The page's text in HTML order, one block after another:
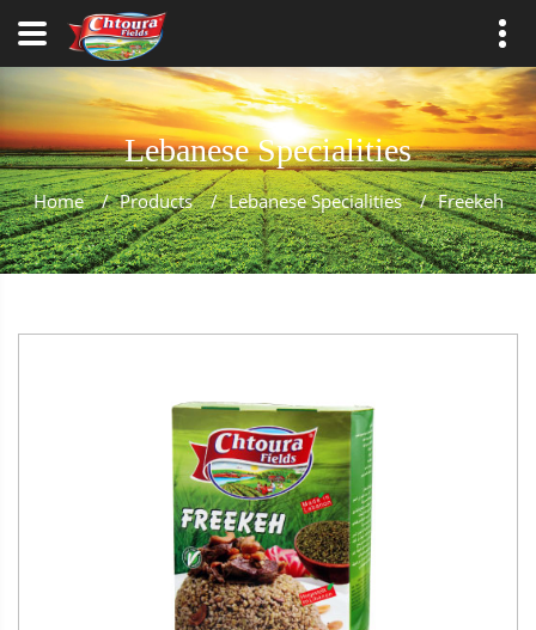
Lebanese Specialities
Home / Products / Lebanese Specialities / Freekeh